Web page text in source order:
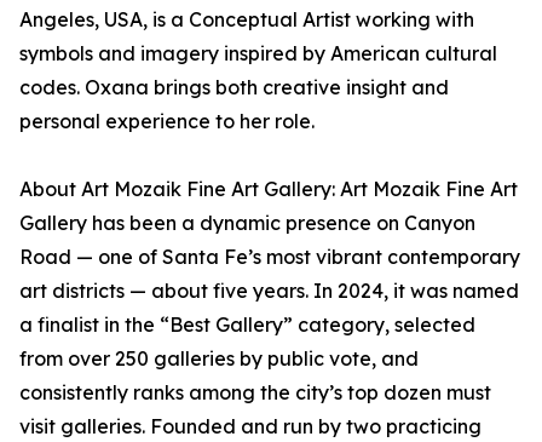
Angeles, USA, is a Conceptual Artist working with
symbols and imagery inspired by American cultural
codes. Oxana brings both creative insight and
personal experience to her role.
About Art Mozaik Fine Art Gallery: Art Mozaik Fine Art
Gallery has been a dynamic presence on Canyon
Road — one of Santa Fe’s most vibrant contemporary
art districts — about five years. In 2024, it was named
a finalist in the “Best Gallery” category, selected
from over 250 galleries by public vote, and
consistently ranks among the city’s top dozen must
visit galleries. Founded and run by two practicing